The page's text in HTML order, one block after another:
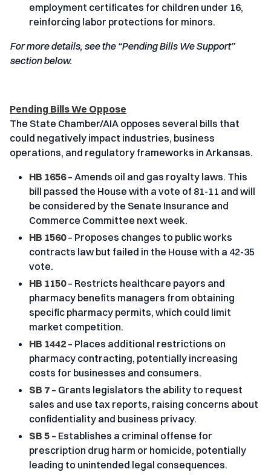
employment certificates for children under 16,
reinforcing labor protections for minors.
For more details, see the “Pending Bills We Support”
section below.
Pending Bills We Oppose
The State Chamber/AIA opposes several bills that
could negatively impact industries, business
operations, and regulatory frameworks in Arkansas.
HB 1656– Amends oil and gas royalty laws. This
bill passed the House with a vote of 81-11 and will
be considered by the Senate Insurance and
Commerce Committee next week.
HB 1560– Proposes changes to public works
contracts law but failed in the House with a 42-35
vote.
HB 1150– Restricts healthcare payors and
pharmacy benefits managers from obtaining
specific pharmacy permits, which could limit
market competition.
HB 1442 – Places additional restrictions on
pharmacy contracting, potentially increasing
costs for businesses and consumers.
SB 7 – Grants legislators the ability to request
sales and use tax reports, raising concerns about
confidentiality and business privacy.
SB 5 – Establishes a criminal offense for
prescription drug harm or homicide, potentially
leading to unintended legal consequences.